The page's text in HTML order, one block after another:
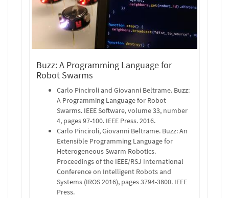
Buzz: A Programming Language for
Robot Swarms
Carlo Pinciroli and Giovanni Beltrame. Buzz:
A Programming Language for Robot
Swarms. IEEE Software, volume 33, number
4, pages 97-100. IEEE Press. 2016.
Carlo Pinciroli, Giovanni Beltrame. Buzz: An
Extensible Programming Language for
Heterogeneous Swarm Robotics.
Proceedings of the IEEE/RSJ International
Conference on Intelligent Robots and
Systems (IROS 2016), pages 3794-3800. IEEE
Press.